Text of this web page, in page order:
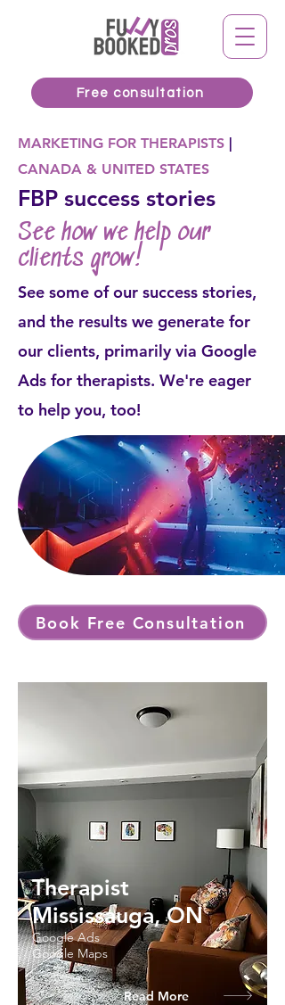
Free consultation
MARKETING FOR THERAPISTS |
CANADA & UNITED STATES
FBP success stories
See how we help our
clients grow!
See some of our success stories,
and the results we generate for
our clients, primarily via Google
Ads for therapists. We're eager
to help you, too!
Book Free Consultation
Therapist
Mississauga, ON
Google Ads
Google Maps
Read More